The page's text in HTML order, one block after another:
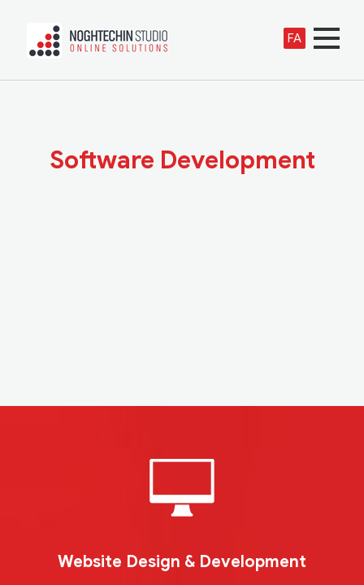
FA
Software Development
Website Design & Development